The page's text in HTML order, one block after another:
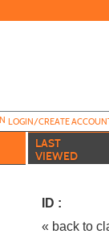
LOGIN/CREATE
LAST
VIEWED
ID :
« back to